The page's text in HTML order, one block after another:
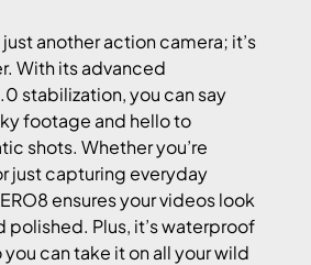
just another action camera; it’s
With its advanced
stabilization, you can say
footage and hello to
shots. Whether you’re
just capturing everyday
ensures your videos look
polished. Plus, it’s waterproof
can take it on all your wild